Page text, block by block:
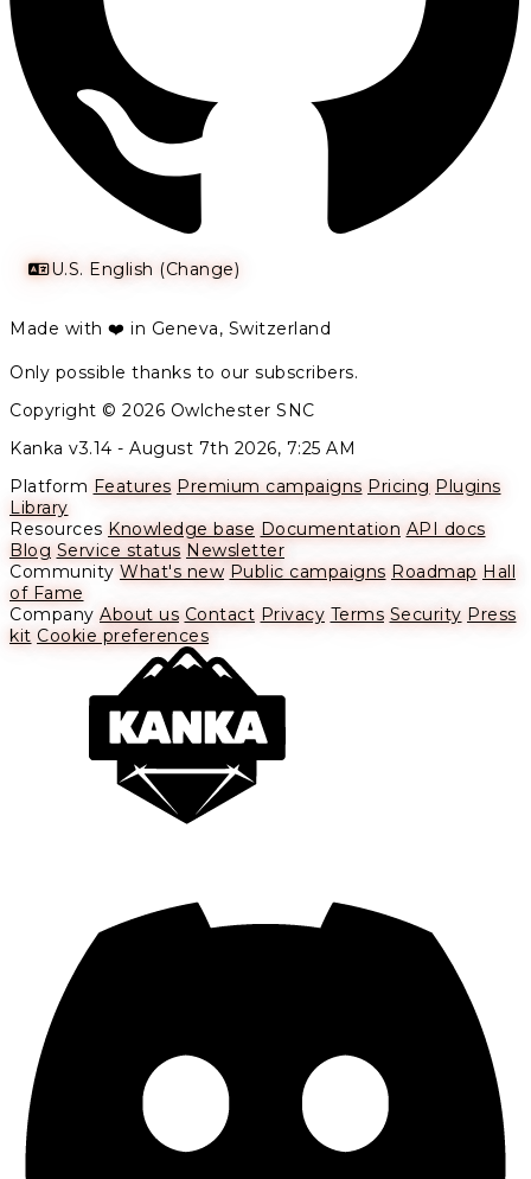
U.S. English (Change)
Made with ❤️ in Geneva, Switzerland
Only possible thanks to our subscribers.
Copyright © 2026 Owlchester SNC
Kanka v3.14 - August 7th 2026, 7:25 AM
Platform Features Premium campaigns Pricing Plugins
Library
Resources Knowledge base Documentation API docs
Blog Service status Newsletter
Community What's new Public campaigns Roadmap Hall
of Fame
Company About us Contact Privacy Terms Security Press
kit Cookie preferences